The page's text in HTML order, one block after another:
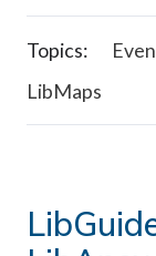
Topics:
LibMaps